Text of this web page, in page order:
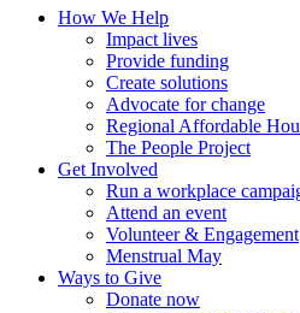
How We Help
Impact lives
Provide funding
Create solutions
Advocate for change
Regional Affordable
The People Project
Get Involved
Run a workplace
Attend an event
Volunteer & Engagement
Menstrual May
Ways to Give
Donate now